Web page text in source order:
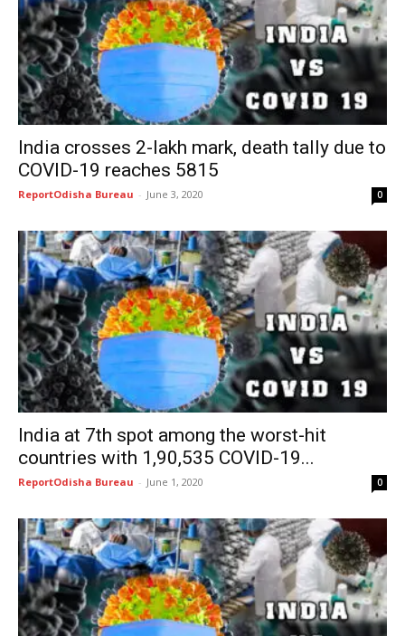
India crosses 2-lakh mark, death tally due to
COVID-19 reaches 5815
ReportOdisha Bureau - June 3, 2020 0
India at 7th spot among the worst-hit
countries with 1,90,535 COVID-19...
ReportOdisha Bureau - June 1, 2020 0